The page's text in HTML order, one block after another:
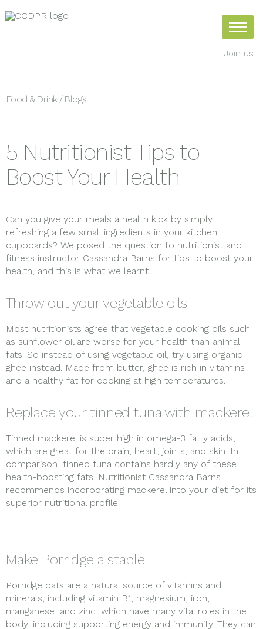
Join us
Food & Drink/ Blogs
5 Nutritionist Tips to
Boost Your Health
Can you give your meals a health kick by simply
refreshing a few small ingredients in your kitchen
cupboards? We posed the question to nutritionist and
fitness instructor Cassandra Barns for tips to boost your
health, and this is what we learnt…
Throw out your vegetable oils
Most nutritionists agree that vegetable cooking oils such
as sunflower oil are worse for your health than animal
fats. So instead of using vegetable oil, try using organic
ghee instead. Made from butter, ghee is rich in vitamins
and a healthy fat for cooking at high temperatures.
Replace your tinned tuna with mackerel
Tinned mackerel is super high in omega-3 fatty acids,
which are great for the brain, heart, joints, and skin. In
comparison, tinned tuna contains hardly any of these
health-boosting fats. Nutritionist Cassandra Barns
recommends incorporating mackerel into your diet for its
superior nutritional profile.
Make Porridge a staple
Porridge oats are a natural source of vitamins and
minerals, including vitamin B1, magnesium, iron,
manganese, and zinc, which have many vital roles in the
body, including supporting energy and immunity. They can